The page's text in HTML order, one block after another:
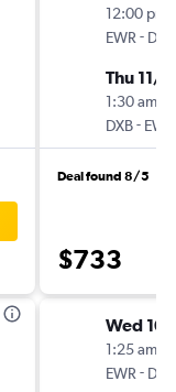
12:00 pm
EWR - DXB
Thu 11/5
1:30 am
DXB- EWR
Deal found 8/5
$733
Wed
1:25 am
EWR - DXB